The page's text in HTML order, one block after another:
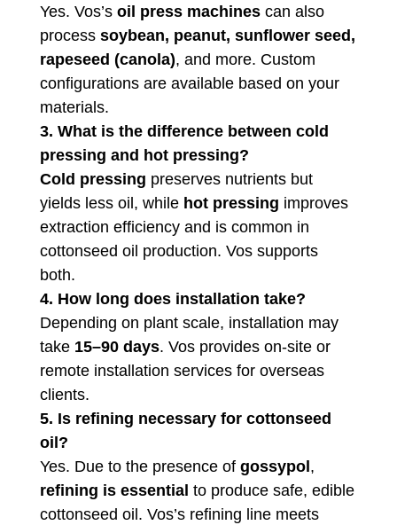
Yes. Vos’s oil press machinescan also
process soybean, peanut, sunflower seed,
rapeseed (canola), and more. Custom
configurations are available based on your
materials.
3. What is the difference between cold
pressing and hot pressing?
Cold pressing preserves nutrients but
yields less oil, while hot pressing improves
extraction efficiency and is common in
cottonseed oil production. Vos supports
both.
4. How long does installation take?
Depending on plant scale, installation may
take 15–90 days. Vos provides on-site or
remote installation services for overseas
clients.
5. Is refining necessary for cottonseed
oil?
Yes. Due to the presence of gossypol ,
refining is essential to produce safe, edible
cottonseed oil. Vos’s refining line meets